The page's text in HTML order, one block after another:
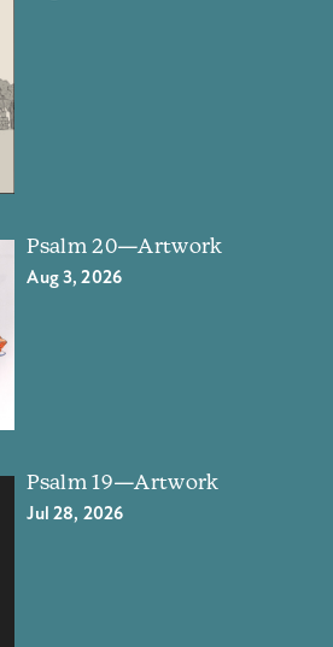
Psalm 20—Artwork
Aug 3, 2026
Psalm 19—Artwork
Jul 28, 2026